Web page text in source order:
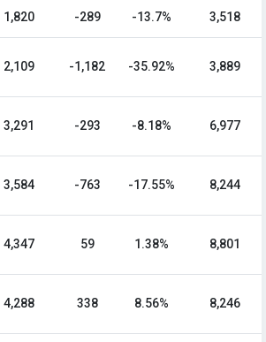
1,820 -289 -13.7% 3,518
2,109 -1,182 -35.92% 3,889
3,291 -293 -8.18% 6,977
3,584 -763 -17.55% 8,244
4,347 59 1.38% 8,801
4,288 338 8.56% 8,246